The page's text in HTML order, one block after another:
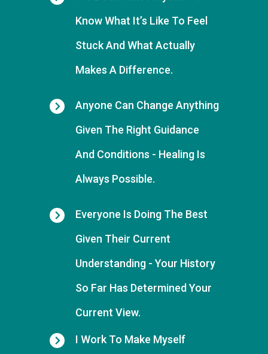
Know What It’s Like To Feel
Stuck And What Actually
Makes A Difference.
Anyone Can Change Anything
Given The Right Guidance
And Conditions - Healing Is
Always Possible.
Everyone Is Doing The Best
Given Their Current
Understanding -Your History
So Far Has Determined Your
Current View.
I Work To Make Myself